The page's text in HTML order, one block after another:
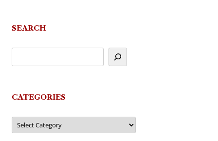
SEARCH
CATEGORIES
Categories